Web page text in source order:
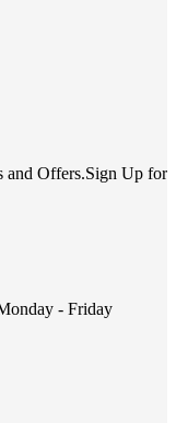
and Offers.Sign Up for
- Friday